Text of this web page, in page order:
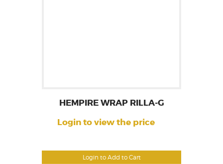
Login to Add to Cart
HEMPIRE WRAP RILLA-G
Login to view the price